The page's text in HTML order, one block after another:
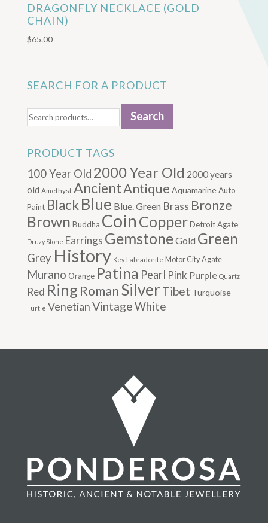
DRAGONFLY NECKLACE (GOLD
CHAIN)
$65.00
SEARCH FOR A PRODUCT
for:
Search
PRODUCT TAGS
100 Year Old 2000 Year Old 2000 years
old Amethyst AncientAntique Aquamarine Auto
Paint BlackBlue Blue. Green Brass Bronze
Brown Buddha Coin Copper Detroit Agate
Druzy Stone Earrings GemstoneGold Green
Grey History Key Labradorite Motor City Agate
Murano Orange Patina Pearl Pink Purple Quartz
Red Ring RomanSilver Tibet Turquoise
Turtle VenetianVintageWhite